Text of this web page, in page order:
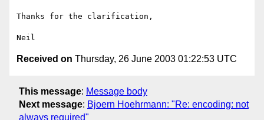
Thanks for the clarification,
Received on Thursday, 26 June 2003 01:22:53 UTC
This message: Message body
Next message: Bjoern Hoehrmann: "Re: encoding: not
always required"